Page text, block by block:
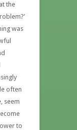
the
was
often
seem
to